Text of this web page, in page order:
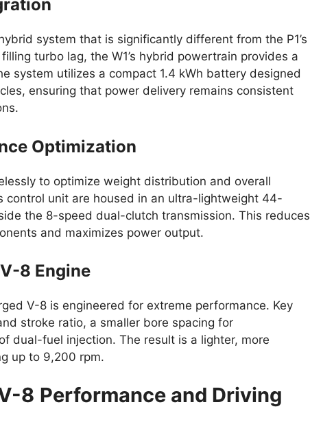
system that is significantly different from the P1’s
turbo lag, the W1’s hybrid powertrain provides a
system utilizes a compact 1.4 kWh battery designed
ensuring that power delivery remains consistent
Optimization
to optimize weight distribution and overall
control unit are housed in an ultra-lightweight 44-
the 8-speed dual-clutch transmission. This reduces
and maximizes power output.
8 Engine
V-8 is engineered for extreme performance. Key
stroke ratio, a smaller bore spacing for
dual-fuel injection. The result is a lighter, more
up to 9,200 rpm.
8 Performance and Driving